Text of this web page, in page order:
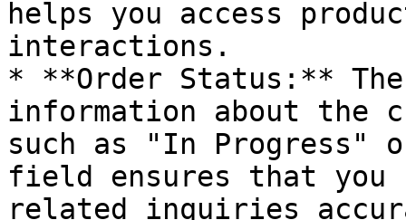
helps you access
interactions.
* **Order Status:**
information about the
such as "In Progress"
field ensures that you
related inquiries